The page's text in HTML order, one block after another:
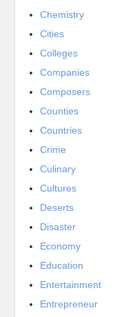
Chemistry
Cities
Colleges
Companies
Composers
Counties
Countries
Crime
Culinary
Cultures
Deserts
Disaster
Economy
Education
Entertainment
Entrepreneur